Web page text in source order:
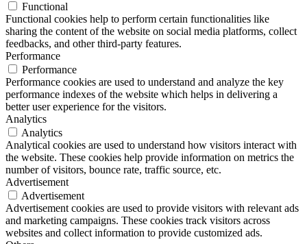
Functional
Functional cookies help to perform certain functionalities like
sharing the content of the website on social media platforms, collect
feedbacks, and other third-party features.
Performance
Performance
Performance cookies are used to understand and analyze the key
performance indexes of the website which helps in delivering a
better user experience for the visitors.
Analytics
Analytics
Analytical cookies are used to understand how visitors interact with
the website. These cookies help provide information on metrics the
number of visitors, bounce rate, traffic source, etc.
Advertisement
Advertisement
Advertisement cookies are used to provide visitors with relevant ads
and marketing campaigns. These cookies track visitors across
websites and collect information to provide customized ads.